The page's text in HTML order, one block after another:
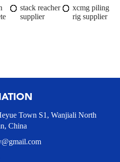
stack reacher
supplier
xcmg piling
rig supplier
Town S1, Wanjiali North
China